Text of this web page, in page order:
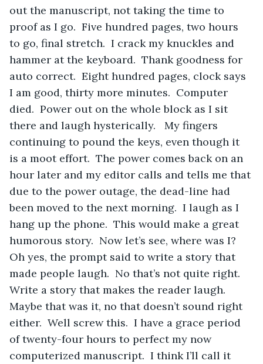
out the manuscript, not taking the time to
proof as I go.  Five hundred pages, two hours
to go, final stretch.  I crack my knuckles and
hammer at the keyboard.  Thank goodness for
auto correct.  Eight hundred pages, clock says
I am good, thirty more minutes.  Computer
died.  Power out on the whole block as I sit
there and laugh hysterically.   My fingers
continuing to pound the keys, even though it
is a moot effort.  The power comes back on an
hour later and my editor calls and tells me that
due to the power outage, the dead-line had
been moved to the next morning.  I laugh as I
hang up the phone.  This would make a great
humorous story.  Now let’s see, where was I?
Oh yes, the prompt said to write a story that
made people laugh.  No that’s not quite right.
Write a story that makes the reader laugh.
Maybe that was it, no that doesn’t sound right
either.  Well screw this.  I have a grace period
of twenty-four hours to perfect my now
computerized manuscript.  I think I’ll call it